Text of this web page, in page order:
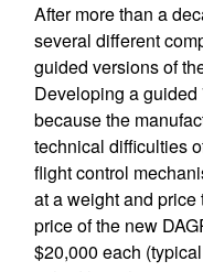
After more than a
several different
guided versions of
Developing a guided
because the
technical difficulties
flight control
at a weight and
price of the new
$20,000 each